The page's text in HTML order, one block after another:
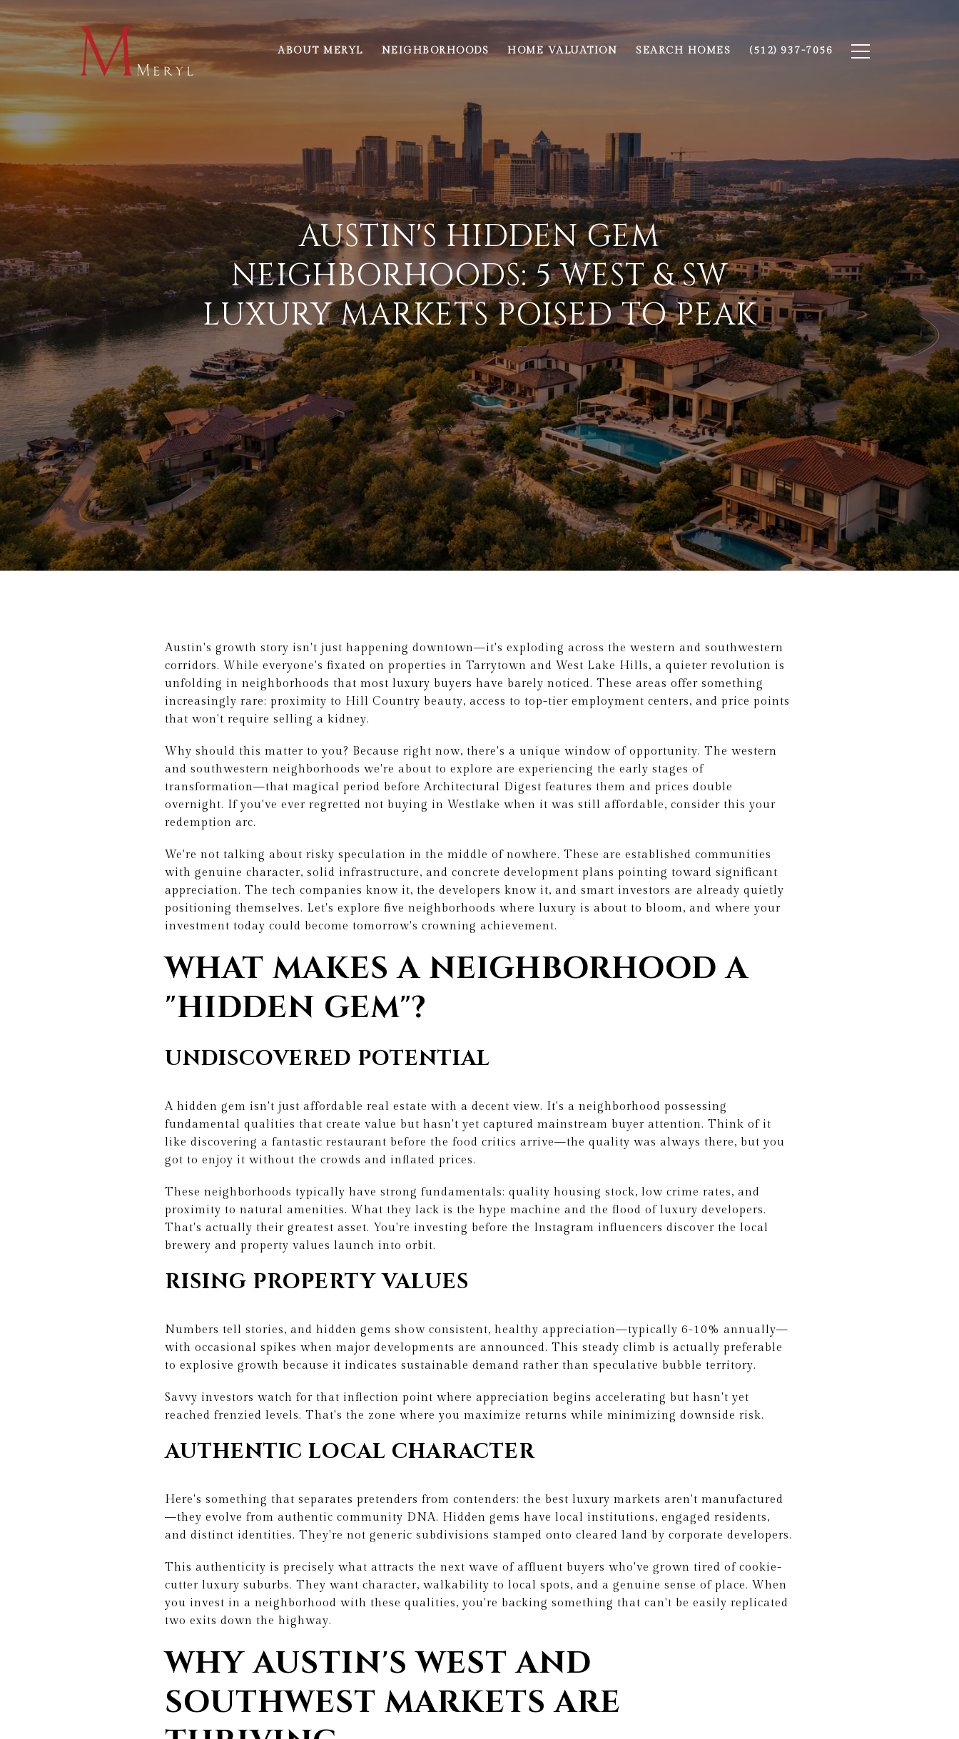
ABOUT MERYL NEIGHBORHOODS HOME VALUATION SEARCH HOMES (512) 937-7056
AUSTIN'S HIDDEN GEM
NEIGHBORHOODS: 5 WEST & SW
LUXURY MARKETS POISED TO PEAK
Austin's growth story isn't just happening downtown—it's exploding across the western and southwestern
corridors. While everyone's fixated on properties in Tarrytown and West Lake Hills, a quieter revolution is
unfolding in neighborhoods that most luxury buyers have barely noticed. These areas offer something
increasingly rare: proximity to Hill Country beauty, access to top-tier employment centers, and price points
that won't require selling a kidney.
Why should this matter to you? Because right now, there's a unique window of opportunity. The western
and southwestern neighborhoods we're about to explore are experiencing the early stages of
transformation—that magical period before Architectural Digest features them and prices double
overnight. If you've ever regretted not buying in Westlake when it was still affordable, consider this your
redemption arc.
We're not talking about risky speculation in the middle of nowhere. These are established communities
with genuine character, solid infrastructure, and concrete development plans pointing toward significant
appreciation. The tech companies know it, the developers know it, and smart investors are already quietly
positioning themselves. Let's explore five neighborhoods where luxury is about to bloom, and where your
investment today could become tomorrow's crowning achievement.
WHAT MAKES A NEIGHBORHOOD A
"HIDDEN GEM"?
UNDISCOVERED POTENTIAL
A hidden gem isn't just affordable real estate with a decent view. It's a neighborhood possessing
fundamental qualities that create value but hasn't yet captured mainstream buyer attention. Think of it
like discovering a fantastic restaurant before the food critics arrive—the quality was always there, but you
got to enjoy it without the crowds and inflated prices.
These neighborhoods typically have strong fundamentals: quality housing stock, low crime rates, and
proximity to natural amenities. What they lack is the hype machine and the flood of luxury developers.
That's actually their greatest asset. You're investing before the Instagram influencers discover the local
brewery and property values launch into orbit.
RISING PROPERTY VALUES
Numbers tell stories, and hidden gems show consistent, healthy appreciation—typically 6-10% annually—
with occasional spikes when major developments are announced. This steady climb is actually preferable
to explosive growth because it indicates sustainable demand rather than speculative bubble territory.
Savvy investors watch for that inflection point where appreciation begins accelerating but hasn't yet
reached frenzied levels. That's the zone where you maximize returns while minimizing downside risk.
AUTHENTIC LOCAL CHARACTER
Here's something that separates pretenders from contenders: the best luxury markets aren't manufactured
—they evolve from authentic community DNA. Hidden gems have local institutions, engaged residents,
and distinct identities. They're not generic subdivisions stamped onto cleared land by corporate developers.
This authenticity is precisely what attracts the next wave of affluent buyers who've grown tired of cookie-
cutter luxury suburbs. They want character, walkability to local spots, and a genuine sense of place. When
you invest in a neighborhood with these qualities, you're backing something that can't be easily replicated
two exits down the highway.
WHY AUSTIN'S WEST AND
SOUTHWEST MARKETS ARE